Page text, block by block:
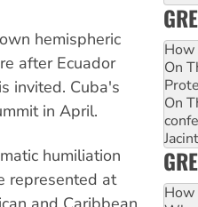
hemispheric
after Ecuador
invited. Cuba's
in April.
humiliation
represented at
How
On
On
How